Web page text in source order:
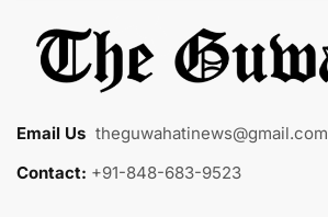
Email Us theguwahatinews@gmail.com
Contact: +91-848-683-9523